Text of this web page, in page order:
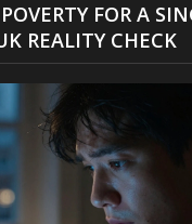
FOR A
REALITY CHECK